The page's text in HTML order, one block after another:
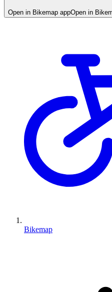
Open in Bikemap appOpen in
Bikemap